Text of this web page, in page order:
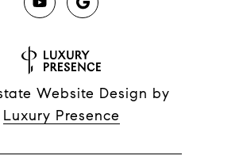
Website Design by
Luxury Presence